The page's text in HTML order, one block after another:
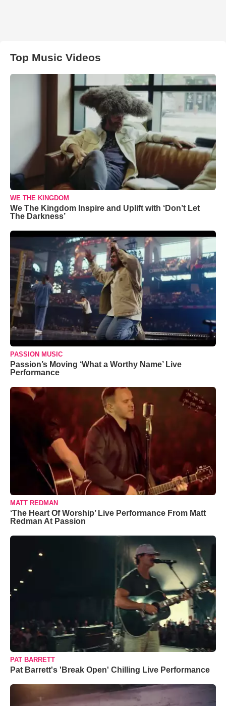
Top Music Videos
WE THE KINGDOM
We The Kingdom Inspire and Uplift with ‘Don’t Let
The Darkness’
PASSION MUSIC
Passion’s Moving ‘What a Worthy Name’ Live
Performance
MATT REDMAN
‘The Heart Of Worship’ Live Performance From Matt
Redman At Passion
PAT BARRETT
Pat Barrett's 'Break Open' Chilling Live Performance